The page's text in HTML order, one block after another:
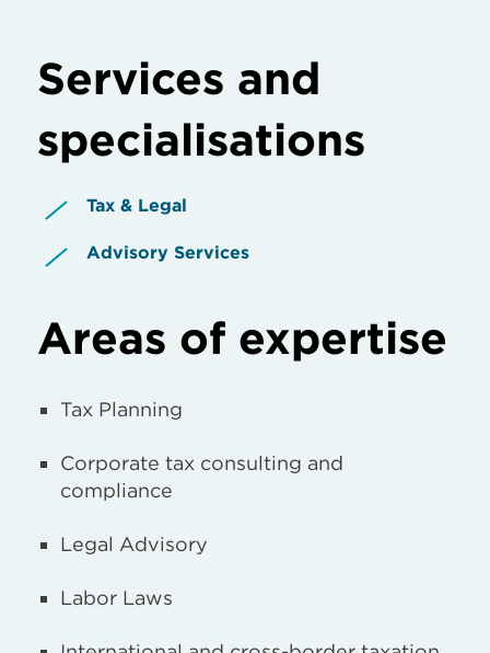
Services and
specialisations
Tax & Legal
Advisory Services
Areas of expertise
Tax Planning
Corporate tax consulting and
compliance
Legal Advisory
Labor Laws